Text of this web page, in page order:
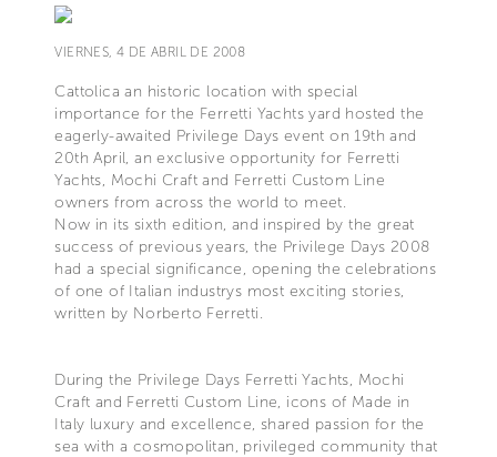
VIERNES, 4 DE ABRIL DE 2008
Cattolica an historic location with special
importance for the Ferretti Yachts yard hosted the
eagerly-awaited Privilege Days event on 19th and
20th April, an exclusive opportunity for Ferretti
Yachts, Mochi Craft and Ferretti Custom Line
owners from across the world to meet.
Now in its sixth edition, and inspired by the great
success of previous years, the Privilege Days 2008
had a special significance, opening the celebrations
of one of Italian industrys most exciting stories,
written by Norberto Ferretti.
During the Privilege Days Ferretti Yachts, Mochi
Craft and Ferretti Custom Line, icons of Made in
Italy luxury and excellence, shared passion for the
sea with a cosmopolitan, privileged community that